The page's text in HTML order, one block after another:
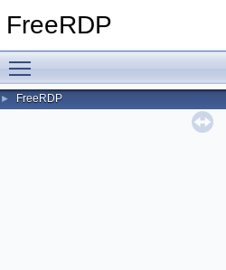
FreeRDP
► FreeRDP